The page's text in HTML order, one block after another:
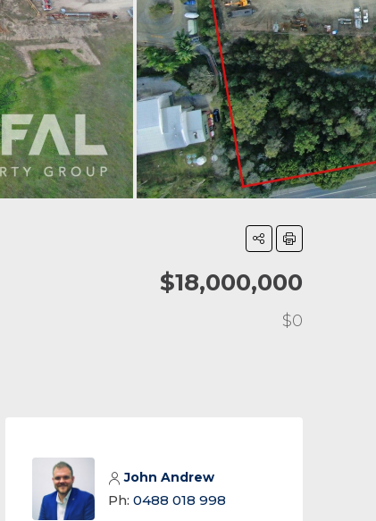
$18,000,000
$0
John Andrew
Ph: 0488 018 998